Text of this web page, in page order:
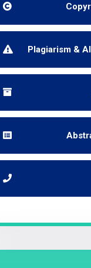
Plagiarism &